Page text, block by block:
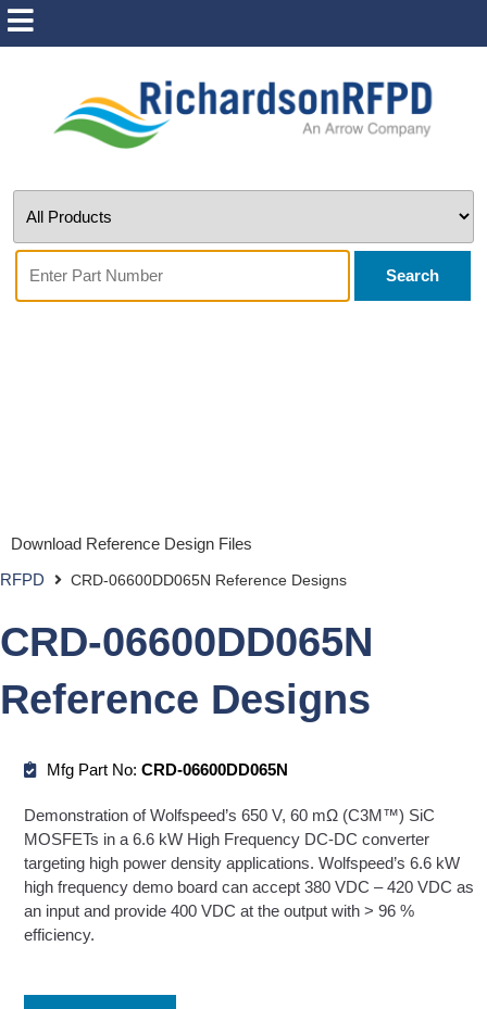
Search
Download Reference Design Files
RFPD
CRD-06600DD065N Reference Designs
CRD-06600DD065N
Reference Designs
Mfg Part No:CRD-06600DD065N
Demonstration of Wolfspeed’s 650 V, 60 mΩ (C3M™) SiC
MOSFETs in a 6.6 kW High Frequency DC-DC converter
targeting high power density applications. Wolfspeed’s 6.6 kW
high frequency demo board can accept 380 VDC – 420 VDC as
an input and provide 400 VDC at the output with > 96 %
efficiency.